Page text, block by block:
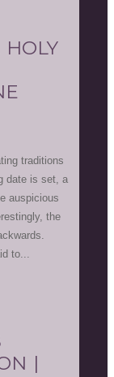
HOLY
traditions
date is set, a
auspicious
the
to...
|